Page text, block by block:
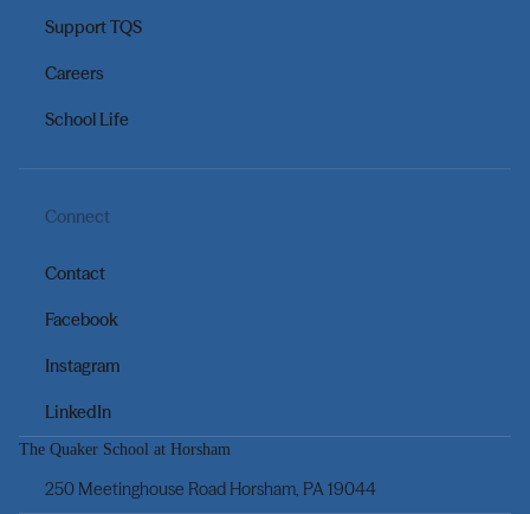
Support TQS
Careers
School Life
Connect
Contact
Facebook
Instagram
LinkedIn
The Quaker School at Horsham
250 Meetinghouse Road Horsham, PA 19044